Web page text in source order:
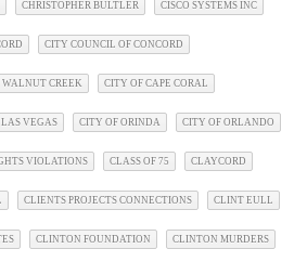
CHRISTOPHER BULTLER CISCO SYSTEMS INC
CITY COUNCIL OF CONCORD
WALNUT CREEK CITY OF CAPE CORAL
VEGAS CITY OF ORINDA CITY OF ORLANDO
VIOLATIONS CLASS OF 75 CLAYCORD
CLIENTS PROJECTS CONNECTIONS CLINT EULL
CLINTON FOUNDATION CLINTON MURDERS